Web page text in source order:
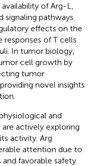
of Arg-L,
pathways.
effects on the
of T cells
In tumor biology,
cell growth by
tumor
novel insights
and
actively exploring
activity. Arg
attention due to
favorable safety